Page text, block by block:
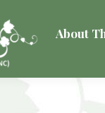
About